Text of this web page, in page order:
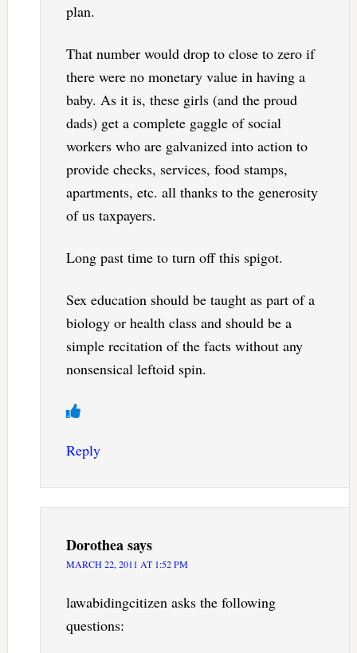
plan.
That number would drop to close to zero if
there were no monetary value in having a
baby. As it is, these girls (and the proud
dads) get a complete gaggle of social
workers who are galvanized into action to
provide checks, services, food stamps,
apartments, etc. all thanks to the generosity
of us taxpayers.
Long past time to turn off this spigot.
Sex education should be taught as part of a
biology or health class and should be a
simple recitation of the facts without any
nonsensical leftoid spin.
Reply
Dorotheasays
MARCH 22, 2011 AT 1:52 PM
lawabidingcitizen asks the following
questions: